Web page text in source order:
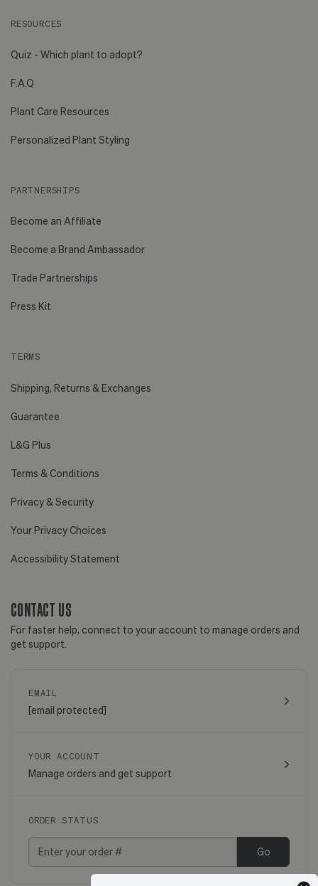
RESOURCES
Quiz - Which plant to adopt?
F.A.Q
Plant Care Resources
Personalized Plant Styling
PARTNERSHIPS
Become an Affiliate
Become a Brand Ambassador
Trade Partnerships
Press Kit
TERMS
Shipping, Returns & Exchanges
Guarantee
L&G Plus
Terms & Conditions
Privacy & Security
Your Privacy Choices
Accessibility Statement
CONTACT US
For faster help, connect to your account to manage orders and
get support.
EMAIL
[email protected]
YOUR ACCOUNT
Manage orders and get support
ORDER STATUS
Go